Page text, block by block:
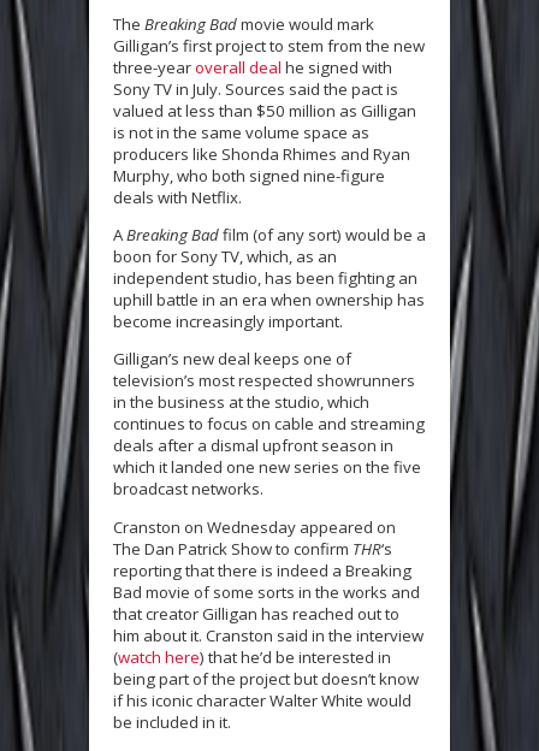
The Breaking Badmovie would mark
Gilligan’s first project to stem from the new
three-yearoverall deal he signed with
Sony TV in July. Sources said the pact is
valued at less than $50 million as Gilligan
is not in the same volume space as
producers like Shonda Rhimes and Ryan
Murphy, who both signed nine-figure
deals with Netflix.
ABreaking Badfilm (of any sort) would be a
boon for Sony TV, which, as an
independent studio, has been fighting an
uphill battle in an era when ownership has
become increasingly important.
Gilligan’s new deal keeps one of
television’s most respected showrunners
in the business at the studio, which
continues to focus on cable and streaming
deals after a dismal upfront season in
which it landed one new series on the five
broadcast networks.
Cranston on Wednesday appeared on
The Dan Patrick Show to confirm THR‘s
reporting that there is indeed a Breaking
Bad movie of some sorts in the works and
that creator Gilligan has reached out to
him about it. Cranston said in the interview
(watch here) that he’d be interested in
being part of the project but doesn’t know
if his iconic character Walter White would
be included in it.